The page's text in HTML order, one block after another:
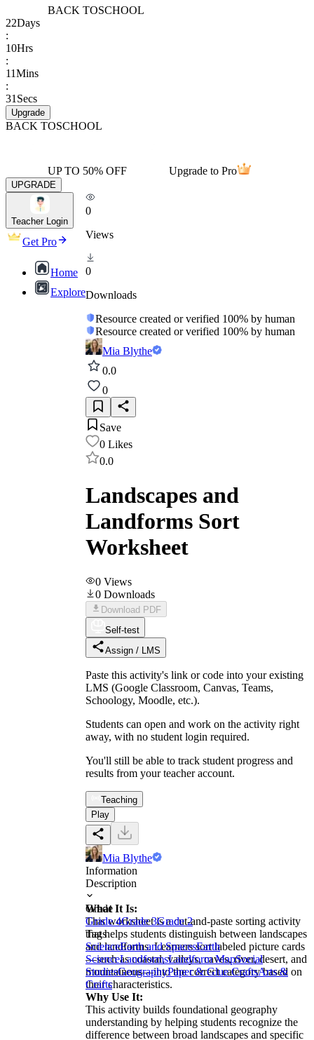
BACK TOSCHOOL
22Days
:
10Hrs
:
11Mins
:
31 Secs
Upgrade
BACK TOSCHOOL
UP TO 50% OFF Upgrade to Pro
UPGRADE
Teacher Login
Get Pro
Home
Explore
0
Views
0
Downloads
Resource created or verified 100% by human
Resource created or verified 100% by human
Mia Blythe
0.0
0
Save
0 Likes
0.0
Landscapes and
Landforms Sort
Worksheet
0 Views
0 Downloads
Download PDF
Self-test
Assign / LMS
Paste this activity's link or code into your existing
LMS (Google Classroom, Canvas, Teams,
Schoology, Moodle, etc.).
Students can open and work on the activity right
away, with no student login required.
You'll still be able to track student progress and
results from your teacher account.
Teaching
Play
Mia Blythe
Information
Description
What It Is:
This worksheet is a cut-and-paste sorting activity
that helps students distinguish between landscapes
and landforms. Learners sort labeled picture cards
—such as coastal, valleys, caves, river, desert, and
mountainous—into the correct category based on
their characteristics.
Why Use It:
This activity builds foundational geography
understanding by helping students recognize the
difference between broad landscapes and specific
Grade
Grade 4Grade 3Grade 2
Tags
ScienceEarth and SpacesEarth
ScienceLandformsLandform MapSocial
StudiesGeographyPaper & Glue CraftsArts &
Crafts